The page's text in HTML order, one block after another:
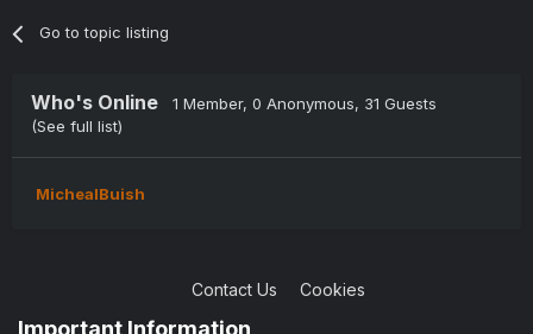
Go to topic listing
Who's Online 1 Member, 0 Anonymous, 31 Guests
(See full list)
MichealBuish
Contact Us Cookies
Copyright © 2004-2021 TCAdmin All rights reserved
Important Information